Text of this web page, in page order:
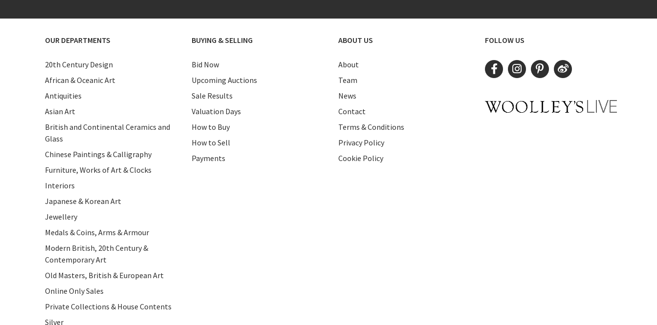
OUR DEPARTMENTS
20th Century Design
African & Oceanic Art
Antiquities
Asian Art
British and Continental Ceramics and
Glass
Chinese Paintings & Calligraphy
Furniture, Works of Art & Clocks
Interiors
Japanese & Korean Art
Jewellery
Medals & Coins, Arms & Armour
Modern British, 20th Century &
Contemporary Art
Old Masters, British & European Art
Online Only Sales
Private Collections & House Contents
Silver
BUYING & SELLING
Bid Now
Upcoming Auctions
Sale Results
Valuation Days
How to Buy
How to Sell
Payments
ABOUT US
About
Team
News
Contact
Terms & Conditions
Privacy Policy
Cookie Policy
FOLLOW US